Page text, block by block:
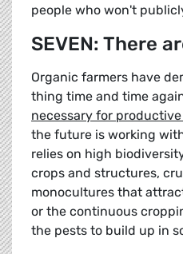
people who won't
SEVEN: There
Organic farmers have
thing time and time
necessary for
the future is working
relies on high
crops and structures,
monocultures that
or the continuous
the pests to build up in